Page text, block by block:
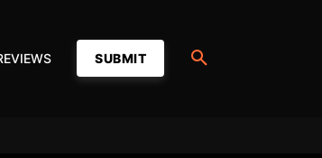
SUBMIT